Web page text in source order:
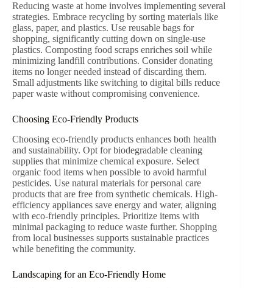
Reducing waste at home involves implementing several
strategies. Embrace recycling by sorting materials like
glass, paper, and plastics. Use reusable bags for
shopping, significantly cutting down on single-use
plastics. Composting food scraps enriches soil while
minimizing landfill contributions. Consider donating
items no longer needed instead of discarding them.
Small adjustments like switching to digital bills reduce
paper waste without compromising convenience.
Choosing Eco-Friendly Products
Choosing eco-friendly products enhances both health
and sustainability. Opt for biodegradable cleaning
supplies that minimize chemical exposure. Select
organic food items when possible to avoid harmful
pesticides. Use natural materials for personal care
products that are free from synthetic chemicals. High-
efficiency appliances save energy and water, aligning
with eco-friendly principles. Prioritize items with
minimal packaging to reduce waste further. Shopping
from local businesses supports sustainable practices
while benefiting the community.
Landscaping for an Eco-Friendly Home